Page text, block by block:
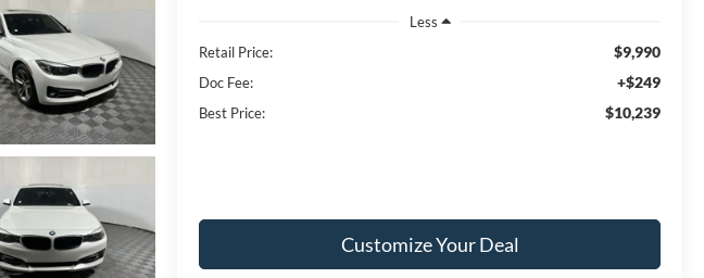
Less
Retail Price:
$9,990
Doc Fee: +$249
Best Price: $10,239
Customize Your Deal